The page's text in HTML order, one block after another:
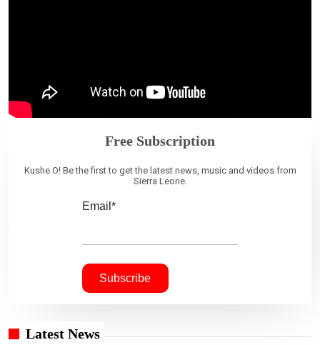
Free Subscription
Kushe O! Be the first to get the latest news, music and videos from
Sierra Leone.
Email*
Latest News